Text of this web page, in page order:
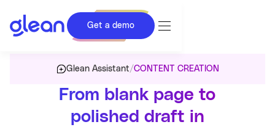
Get a demo
Glean Assistant/CONTENT CREATION
From blank page to
polished draft in